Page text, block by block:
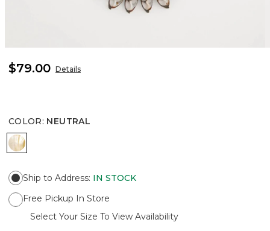
$79.00 Details
COLOR: NEUTRAL
NEUTRAL
Ship to Address: IN STOCK
Free Pickup In Store
Select Your Size To View Availability